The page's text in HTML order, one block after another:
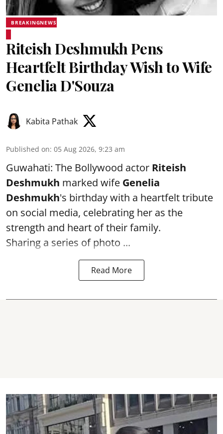
BREAKINGNEWS
Riteish Deshmukh Pens
Heartfelt Birthday Wish to Wife
Genelia D'Souza
Kabita Pathak
Published on: 05 Aug 2026, 9:23 am
Guwahati: The Bollywood actor Riteish
Deshmukh marked wife Genelia
Deshmukh's birthday with a heartfelt tribute
on social media, celebrating her as the
strength and heart of their family.
Sharing a series of photo ...
Read More